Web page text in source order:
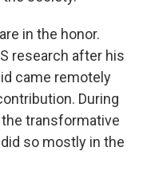
in the honor.
research after his
came remotely
During
transformative
so mostly in the